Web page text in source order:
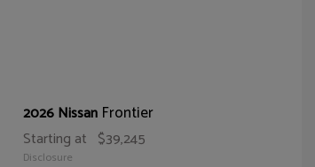
2026 Nissan Frontier
Starting at $39,245
Disclosure